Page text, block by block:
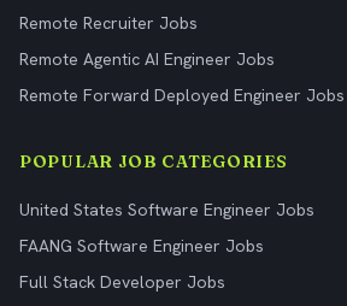
Remote Recruiter Jobs
Remote Agentic AI Engineer Jobs
Remote Forward Deployed Engineer Jobs
POPULAR JOB CATEGORIES
United States Software Engineer Jobs
FAANG Software Engineer Jobs
Full Stack Developer Jobs